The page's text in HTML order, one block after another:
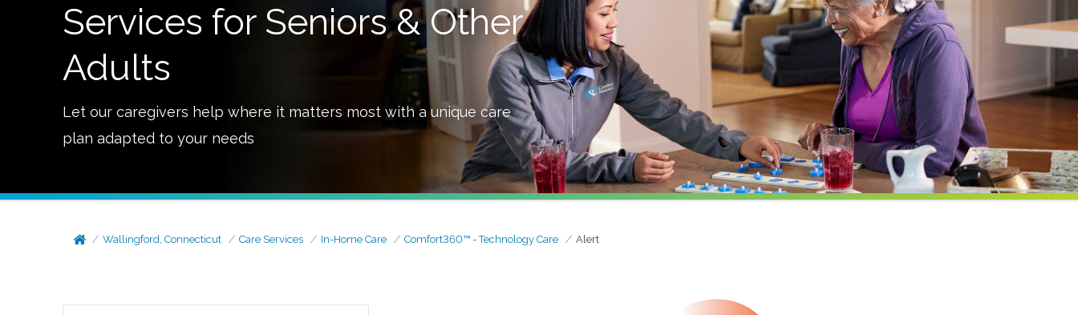
Services for Seniors & Other
Adults
Let our caregivers help where it matters most with a unique care
plan adapted to your needs
Wallingford, Connecticut Care Services In-Home Care Comfort360™ - Technology Care Alert